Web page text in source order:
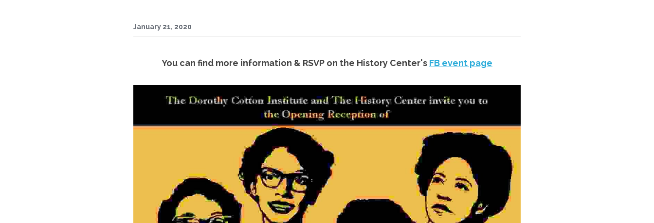
January 21, 2020
You can find more information & RSVP on the History Center's FB event page